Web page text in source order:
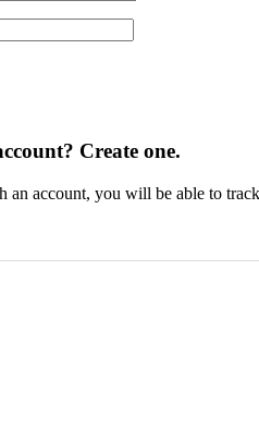
Create one.
account, you will be able to